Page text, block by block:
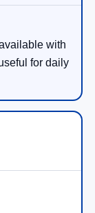
with
for daily